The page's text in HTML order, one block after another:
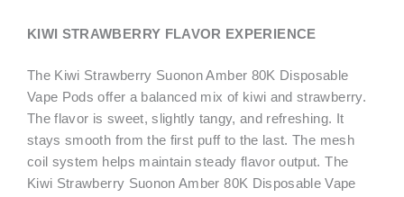
KIWI STRAWBERRY FLAVOR EXPERIENCE
The Kiwi Strawberry Suonon Amber 80K Disposable
Vape Pods offer a balanced mix of kiwi and strawberry.
The flavor is sweet, slightly tangy, and refreshing. It
stays smooth from the first puff to the last. The mesh
coil system helps maintain steady flavor output. The
Kiwi Strawberry Suonon Amber 80K Disposable Vape